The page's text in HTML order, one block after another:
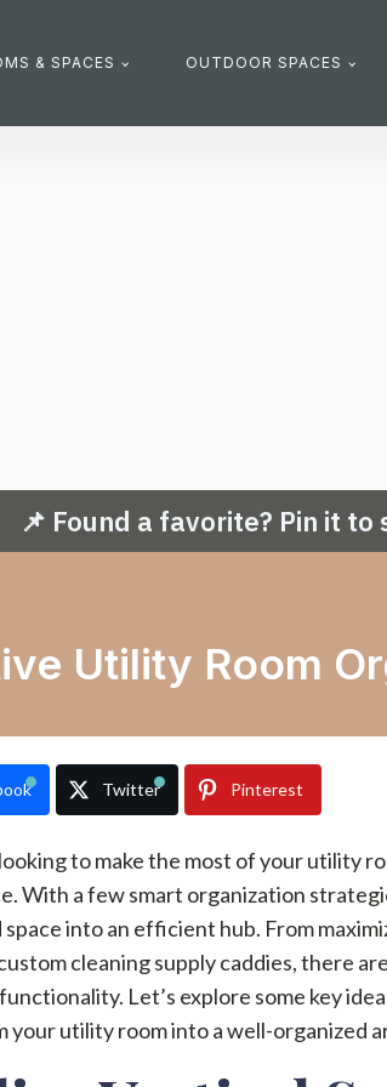
& SPACES OUTDOOR SPACES
📌 Found a favorite? Pin it to
Utility Room
Twitter Pinterest
to make the most of your utility
With a few smart organization
into an efficient hub. From
cleaning supply caddies, there
Let’s explore some key
your utility room into a well-organized